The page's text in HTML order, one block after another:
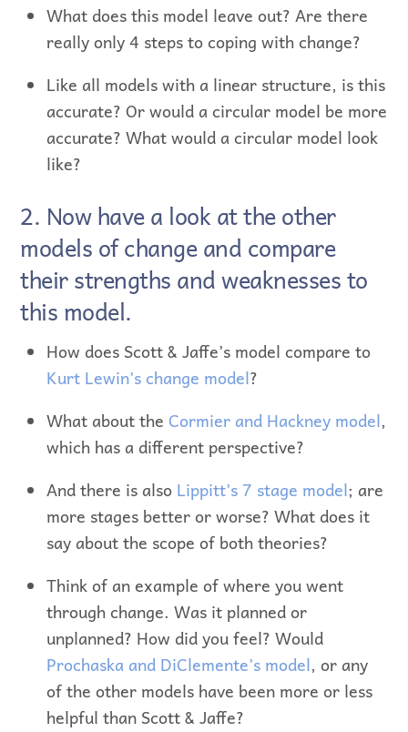
What does this model leave out? Are there
really only 4 steps to coping with change?
Like all models with a linear structure, is this
accurate? Or would a circular model be more
accurate? What would a circular model look
like?
2. Now have a look at the other
models of change and compare
their strengths and weaknesses to
this model.
How does Scott & Jaffe’s model compare to
Kurt Lewin’s change model?
What about the Cormier and Hackney model,
which has a different perspective?
And there is also Lippitt’s 7 stage model; are
more stages better or worse? What does it
say about the scope of both theories?
Think of an example of where you went
through change. Was it planned or
unplanned? How did you feel? Would
Prochaska and DiClemente’s model, or any
of the other models have been more or less
helpful than Scott & Jaffe?